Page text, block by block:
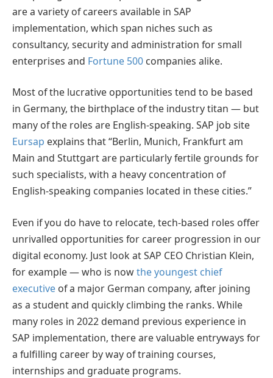
are a variety of careers available in SAP
implementation, which span niches such as
consultancy, security and administration for small
enterprises and Fortune 500 companies alike.
Most of the lucrative opportunities tend to be based
in Germany, the birthplace of the industry titan — but
many of the roles are English-speaking. SAP job site
Eursap explains that “Berlin, Munich, Frankfurt am
Main and Stuttgart are particularly fertile grounds for
such specialists, with a heavy concentration of
English-speaking companies located in these cities.”
Even if you do have to relocate, tech-based roles offer
unrivalled opportunities for career progression in our
digital economy. Just look at SAP CEO Christian Klein,
for example — who is nowthe youngest chief
executive of a major German company, after joining
as a student and quickly climbing the ranks. While
many roles in 2022 demand previous experience in
SAP implementation, there are valuable entryways for
a fulfilling career by way of training courses,
internships and graduate programs.